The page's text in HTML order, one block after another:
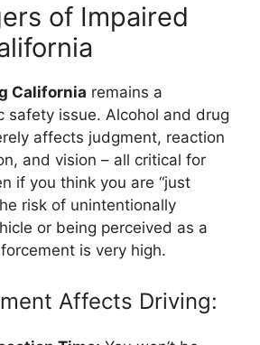
of Impaired
California remains a
safety issue. Alcohol and drug
affects judgment, reaction
and vision – all critical for
if you think you are “just
risk of unintentionally
or being perceived as a
is very high.
Affects Driving: